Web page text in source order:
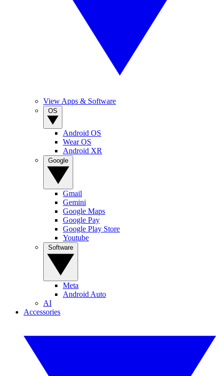
View Apps & Software
Android OS
Wear OS
Android XR
Gmail
Gemini
Google Maps
Google Pay
Google Play Store
Youtube
Meta
Android Auto
AI
Accessories